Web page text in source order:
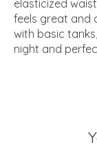
elasticized
feels great and
with basic
night and